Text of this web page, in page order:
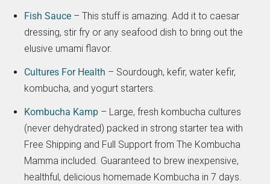
Fish Sauce – This stuff is amazing. Add it to caesar
dressing, stir fry or any seafood dish to bring out the
elusive umami flavor.
Cultures For Health – Sourdough, kefir, water kefir,
kombucha, and yogurt starters.
Kombucha Kamp – Large, fresh kombucha cultures
(never dehydrated) packed in strong starter tea with
Free Shipping and Full Support from The Kombucha
Mamma included. Guaranteed to brew inexpensive,
healthful, delicious homemade Kombucha in 7 days.